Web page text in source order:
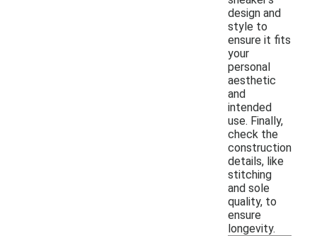
design and
style to
ensure it fits
your
personal
aesthetic
and
intended
use. Finally,
check the
construction
details, like
stitching
and sole
quality, to
ensure
longevity.